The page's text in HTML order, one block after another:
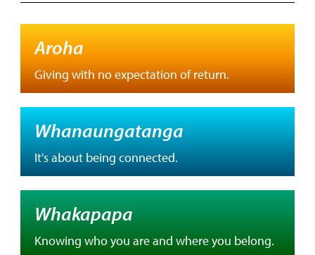
Aroha
Giving with no expectation of return.
Whanaungatanga
It's about being connected.
Whakapapa
Knowing who you are and where you belong.